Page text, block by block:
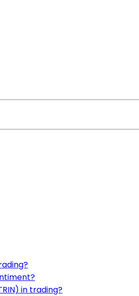
in trading?